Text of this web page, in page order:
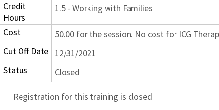
Credit
Hours
1.5 - Working with Families
Cost
50.00 for the session. No cost for ICG
Cut Off Date
12/31/2021
Status
Closed
Registration for this training is closed.